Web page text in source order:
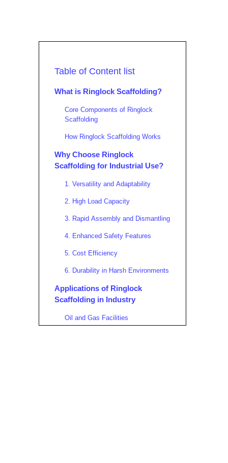
Table of Content list
What is Ringlock Scaffolding?
Core Components of Ringlock
Scaffolding
How Ringlock Scaffolding Works
Why Choose Ringlock
Scaffolding for Industrial Use?
1. Versatility and Adaptability
2. High Load Capacity
3. Rapid Assembly and Dismantling
4. Enhanced Safety Features
5. Cost Efficiency
6. Durability in Harsh Environments
Applications of Ringlock
Scaffolding in Industry
Oil and Gas Facilities